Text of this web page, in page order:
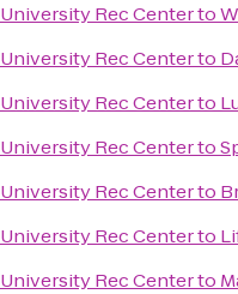
Rec Centerto
Rec Centerto
Rec Centerto
Rec Centerto
Rec Centerto
Rec Centerto
Rec Centerto